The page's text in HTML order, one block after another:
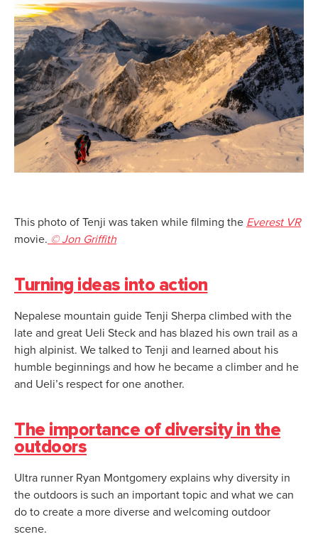
This photo of Tenji was taken while filming the Everest VR
movie. © Jon Griffith
Turning ideas into action
Nepalese mountain guide Tenji Sherpa climbed with the
late and great Ueli Steck and has blazed his own trail as a
high alpinist. We talked to Tenji and learned about his
humble beginnings and how he became a climber and he
and Ueli’s respect for one another.
The importance of diversity in the
outdoors
Ultra runner Ryan Montgomery explains why diversity in
the outdoors is such an important topic and what we can
do to create a more diverse and welcoming outdoor
scene.